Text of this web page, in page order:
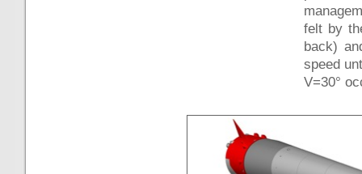
felt by
back)
speed
V=30°